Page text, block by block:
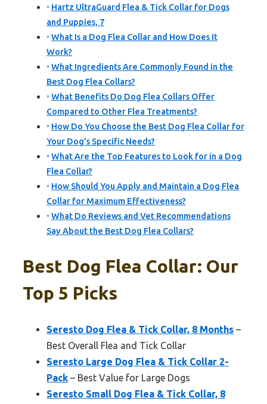
Hartz UltraGuard Flea & Tick Collar for Dogs
and Puppies, 7
What Is a Dog Flea Collar and How Does It
Work?
What Ingredients Are Commonly Found in the
Best Dog Flea Collars?
What Benefits Do Dog Flea Collars Offer
Compared to Other Flea Treatments?
How Do You Choose the Best Dog Flea Collar for
Your Dog’s Specific Needs?
What Are the Top Features to Look for in a Dog
Flea Collar?
How Should You Apply and Maintain a Dog Flea
Collar for Maximum Effectiveness?
What Do Reviews and Vet Recommendations
Say About the Best Dog Flea Collars?
Best Dog Flea Collar: Our
Top 5 Picks
Seresto Dog Flea & Tick Collar, 8 Months –
Best Overall Flea and Tick Collar
Seresto Large Dog Flea & Tick Collar 2-
Pack – Best Value for Large Dogs
Seresto Small Dog Flea & Tick Collar, 8